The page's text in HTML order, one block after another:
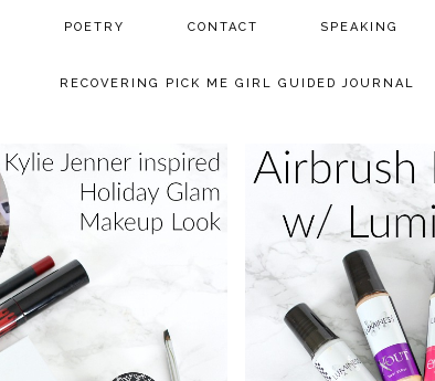
POETRY CONTACT SPEAKING
MEDIA
RECOVERING PICK ME GIRL GUIDED JOURNAL